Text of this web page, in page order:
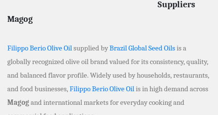
Suppliers
Magog
Filippo Berio Olive Oilsupplied byBrazil Global Seed Oilsis a
globally recognized olive oil brand valued for its consistency, quality,
and balanced flavor profile. Widely used by households, restaurants,
and food businesses,Filippo Berio Olive Oilis in high demand across
Magog and international markets for everyday cooking and